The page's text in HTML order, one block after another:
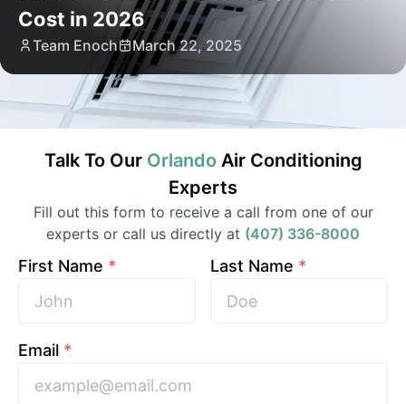
Cost in 2026
Team Enoch March 22, 2025
Talk To Our Orlando Air Conditioning
Experts
Fill out this form to receive a call from one of our
experts or call us directly at (407) 336-8000
First Name * Last Name *
Email *